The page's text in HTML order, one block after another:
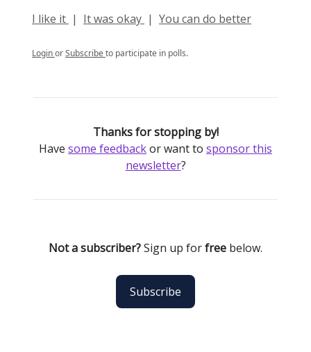
I like it | It was okay | You can do better
LoginorSubscribeto participate in polls.
Thanks for stopping by!
Have some feedbackor want to sponsor this
newsletter?
Not a subscriber?Sign up forfree below.
Subscribe